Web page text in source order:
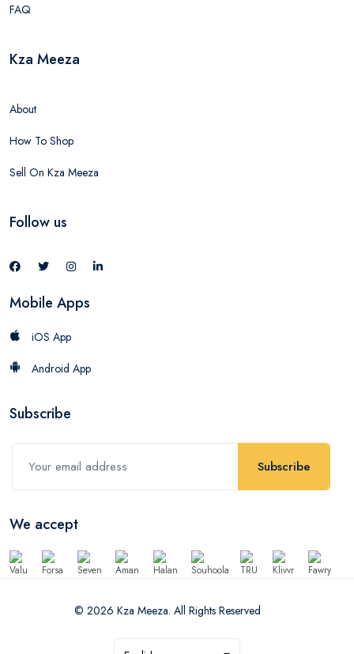
FAQ
Kza Meeza
About
How To Shop
Sell On Kza Meeza
Follow us
Mobile Apps
iOS App
Android App
Subscribe
Subscribe
We accept
© 2026 Kza Meeza. All Rights Reserved